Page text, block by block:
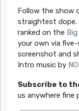
Follow the show
straightest dope.
ranked on the
your own via
screenshot and
Intro music by
Subscribe to
us anywhere fine